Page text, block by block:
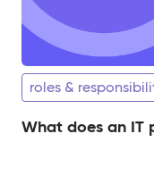
roles &
What does an IT